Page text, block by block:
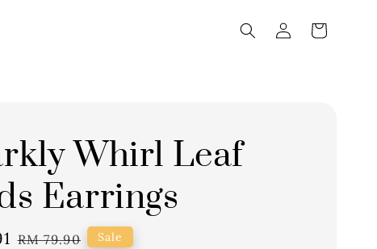
Whirl Leaf
Earrings
Regular
RM 79.90 Sale